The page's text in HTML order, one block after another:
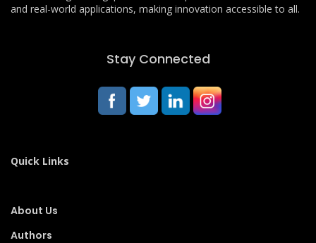
and real-world applications, making innovation accessible to all.
Stay Connected
Quick Links
About Us
Authors